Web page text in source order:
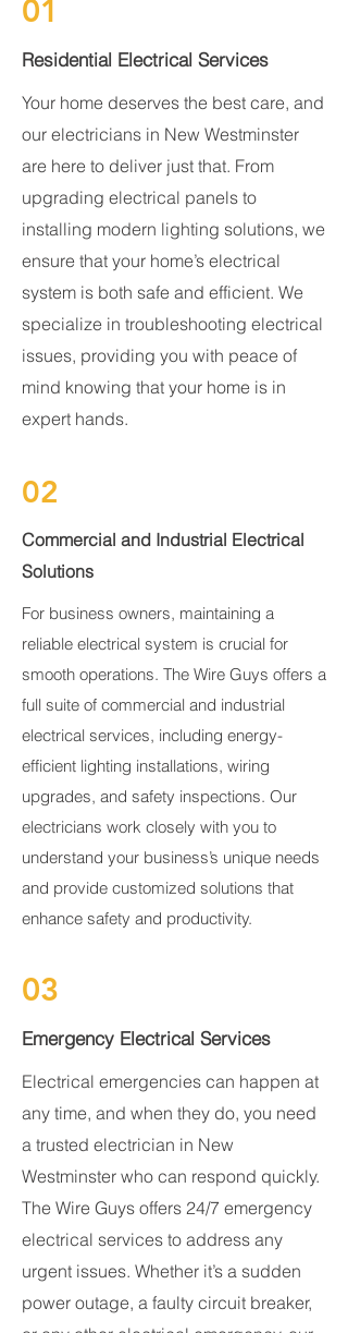
01
Residential Electrical Services
Your home deserves the best care, and
our electricians in New Westminster
are here to deliver just that. From
upgrading electrical panels to
installing modern lighting solutions, we
ensure that your home’s electrical
system is both safe and efficient. We
specialize in troubleshooting electrical
issues, providing you with peace of
mind knowing that your home is in
expert hands.
02
Commercial and Industrial Electrical
Solutions
For business owners, maintaining a
reliable electrical system is crucial for
smooth operations. The Wire Guys offers a
full suite of commercial and industrial
electrical services, including energy-
efficient lighting installations, wiring
upgrades, and safety inspections. Our
electricians work closely with you to
understand your business’s unique needs
and provide customized solutions that
enhance safety and productivity.
03
Emergency Electrical Services
Electrical emergencies can happen at
any time, and when they do, you need
a trusted electrician in New
Westminster who can respond quickly.
The Wire Guys offers 24/7 emergency
electrical services to address any
urgent issues. Whether it’s a sudden
power outage, a faulty circuit breaker,